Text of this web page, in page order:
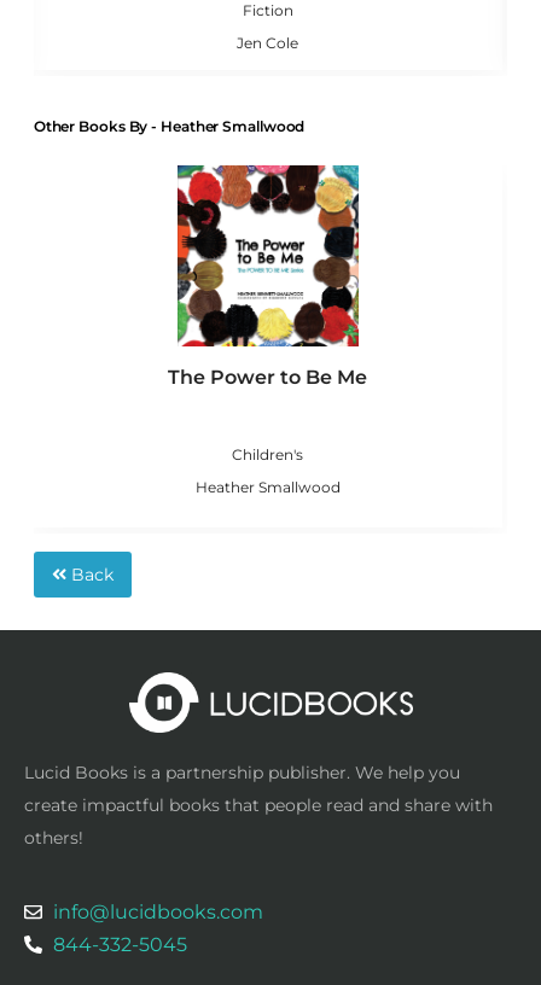
Fiction
Jen Cole
Other Books By - Heather Smallwood
The Power to Be Me
Children's
Heather Smallwood
Back
Lucid Books is a partnership publisher. We help you
create impactful books that people read and share with
others!
info@lucidbooks.com
844-332-5045